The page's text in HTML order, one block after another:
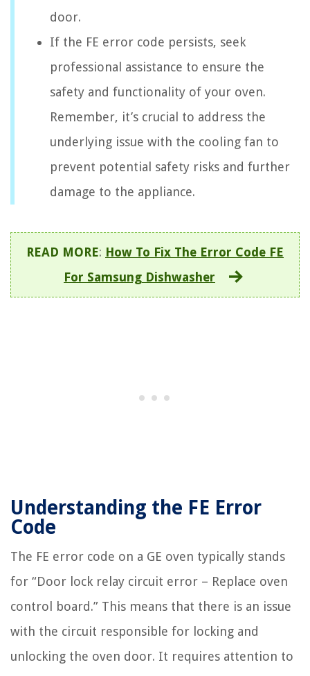
door.
If the FE error code persists, seek
professional assistance to ensure the
safety and functionality of your oven.
Remember, it’s crucial to address the
underlying issue with the cooling fan to
prevent potential safety risks and further
damage to the appliance.
READ MORE: How To Fix The Error Code FE
For Samsung Dishwasher
Understanding the FE Error
Code
The FE error code on a GE oven typically stands
for “Door lock relay circuit error – Replace oven
control board.” This means that there is an issue
with the circuit responsible for locking and
unlocking the oven door. It requires attention to